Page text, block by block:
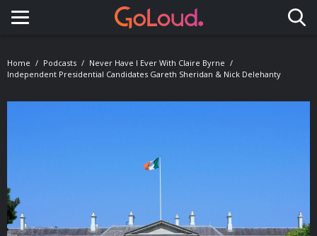
Toggle navigation
Home Podcasts
Never Have I Ever With Claire Byrne
Independent Presidential Candidates Gareth Sheridan & Nick Delehanty